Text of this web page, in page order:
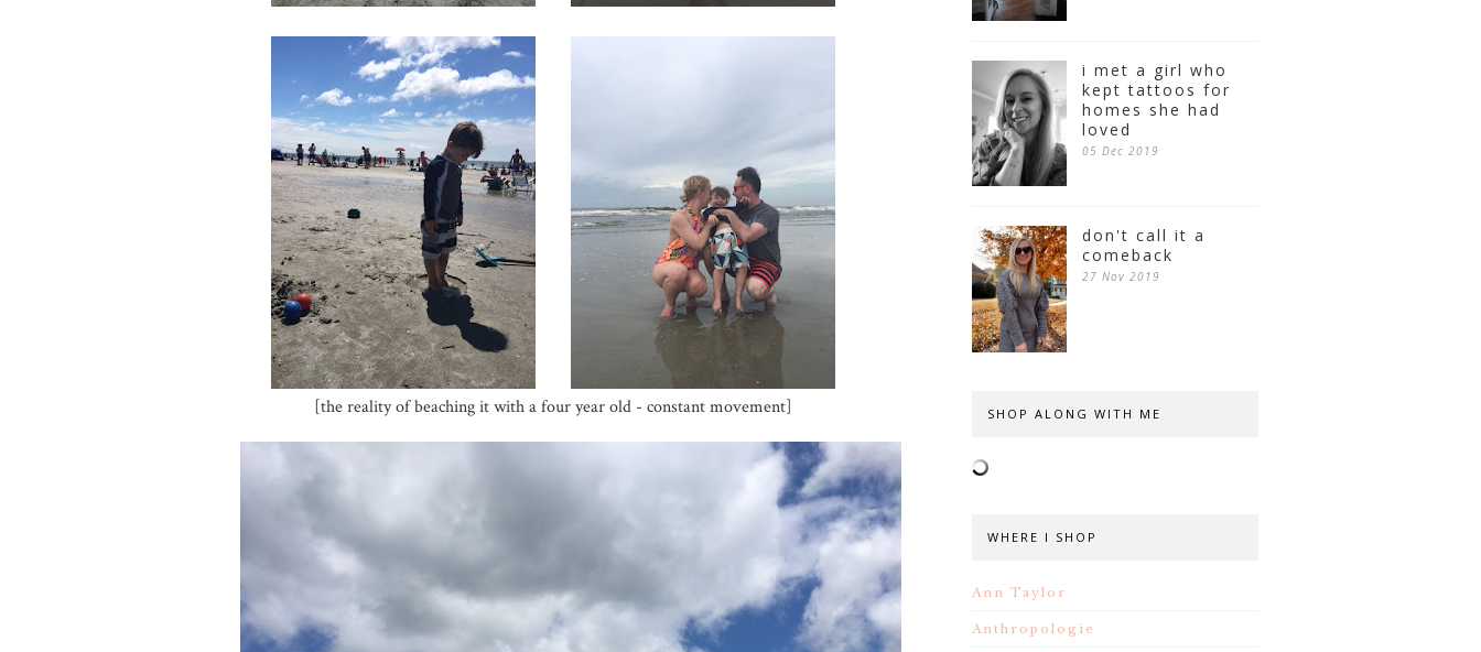
[the reality of beaching it with a four year old - constant movement]
i met a girl who
kept tattoos for
homes she had
loved
05 Dec 2019
don't call it a
comeback
27 Nov 2019
SHOP ALONG WITH ME
WHERE I SHOP
Ann Taylor
Anthropologie